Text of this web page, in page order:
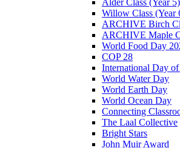
Alder Class (Year 5)
Willow Class (Year
ARCHIVE Birch
ARCHIVE Maple
World Food Day
COP 28
International Day
World Water Day
World Earth Day
World Ocean Day
Connecting
The Laal Collective
Bright Stars
John Muir Award